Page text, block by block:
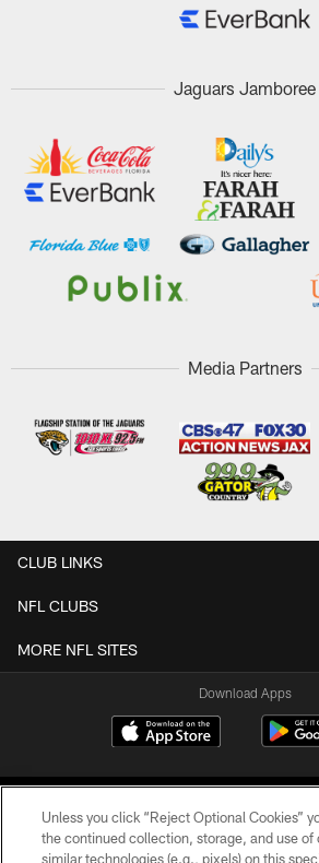
Jaguars Jamboree
Media Partners
CLUB LINKS
NFL CLUBS
MORE NFL SITES
Download Apps
Unless you click “Reject Optional Cookies”
the continued collection, storage, and use of
similar technologies (e.g., pixels) on this